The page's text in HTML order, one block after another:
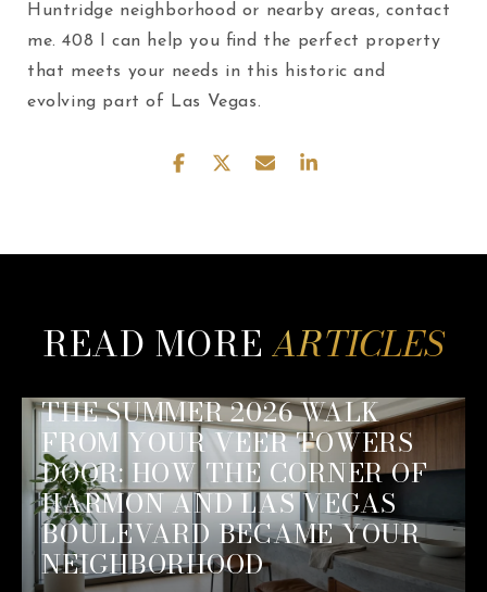
Huntridge neighborhood or nearby areas, contact
me.408 I can help you find the perfect property
that meets your needs in this historic and
evolving part of Las Vegas.
READ MORE
THE SUMMER 2026 WALK
FROM YOUR VEER TOWERS
DOOR: HOW THE CORNER OF
HARMON AND LAS VEGAS
BOULEVARD BECAME YOUR
NEIGHBORHOOD